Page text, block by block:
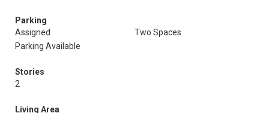
Parking
Assigned
Two Spaces
Parking Available
Stories
2
Living Area